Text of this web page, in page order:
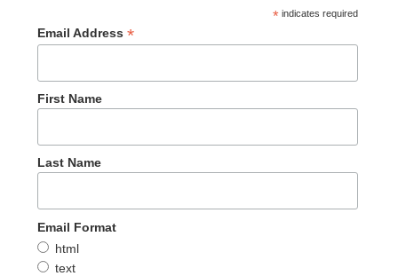
*indicates required
Email Address *
First Name
Last Name
Email Format
html
text